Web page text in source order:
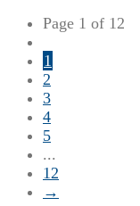
Page 1 of 12
1
2
3
4
5
...
12
→